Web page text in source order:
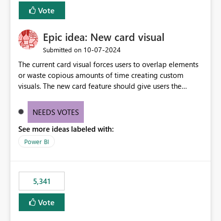
Vote
Epic idea: New card visual
Submitted on ‎10-07-2024
The current card visual forces users to overlap elements
or waste copious amounts of time creating custom
visuals. The new card feature should give users the
provide a greater level of customization.
NEEDS VOTES
See more ideas labeled with:
Power BI
5,341
Vote